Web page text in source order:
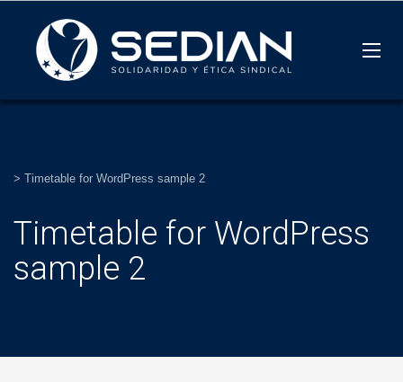
> Timetable for WordPress sample 2
Timetable for WordPress
sample 2